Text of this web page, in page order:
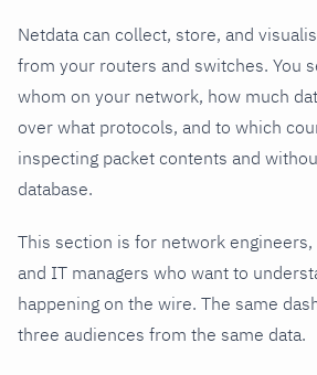
Netdata can collect, store, and
from your routers and switches. You
whom on your network, how much
over what protocols, and to which
inspecting packet contents and
database.
This section is for network
and IT managers who want to
happening on the wire. The same
three audiences from the same data.